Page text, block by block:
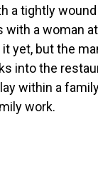
a tightly
with a woman
yet, but the
into the
within a
work.